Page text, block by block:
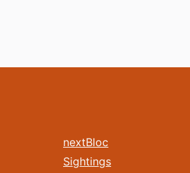
nextBloc
Sightings